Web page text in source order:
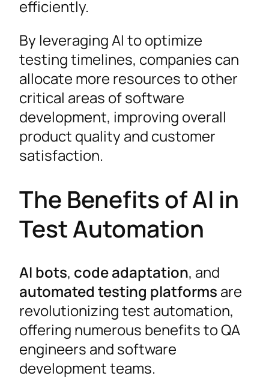
efficiently.
By leveraging AI to optimize
testing timelines, companies can
allocate more resources to other
critical areas of software
development, improving overall
product quality and customer
satisfaction.
The Benefits of AI in
Test Automation
AI bots, code adaptation, and
automated testing platforms are
revolutionizing test automation,
offering numerous benefits to QA
engineers and software
development teams.